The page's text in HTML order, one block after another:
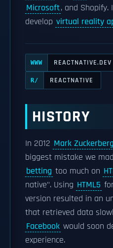
Microsoft, and
develop virtual reality
WWW REACTNATIVE.DEV
R/ REACTNATIVE
HISTORY
In 2012 Mark Zuckerberg
biggest mistake we
betting too much on
native". Using HTML5 for
version resulted in an
that retrieved data
Facebook would soon
experience.